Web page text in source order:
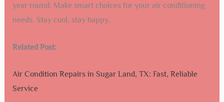
year round. Make smart choices for your air conditioning
needs. Stay cool, stay happy.
Related Post:
Air Condition Repairs in Sugar Land, TX: Fast, Reliable
Service